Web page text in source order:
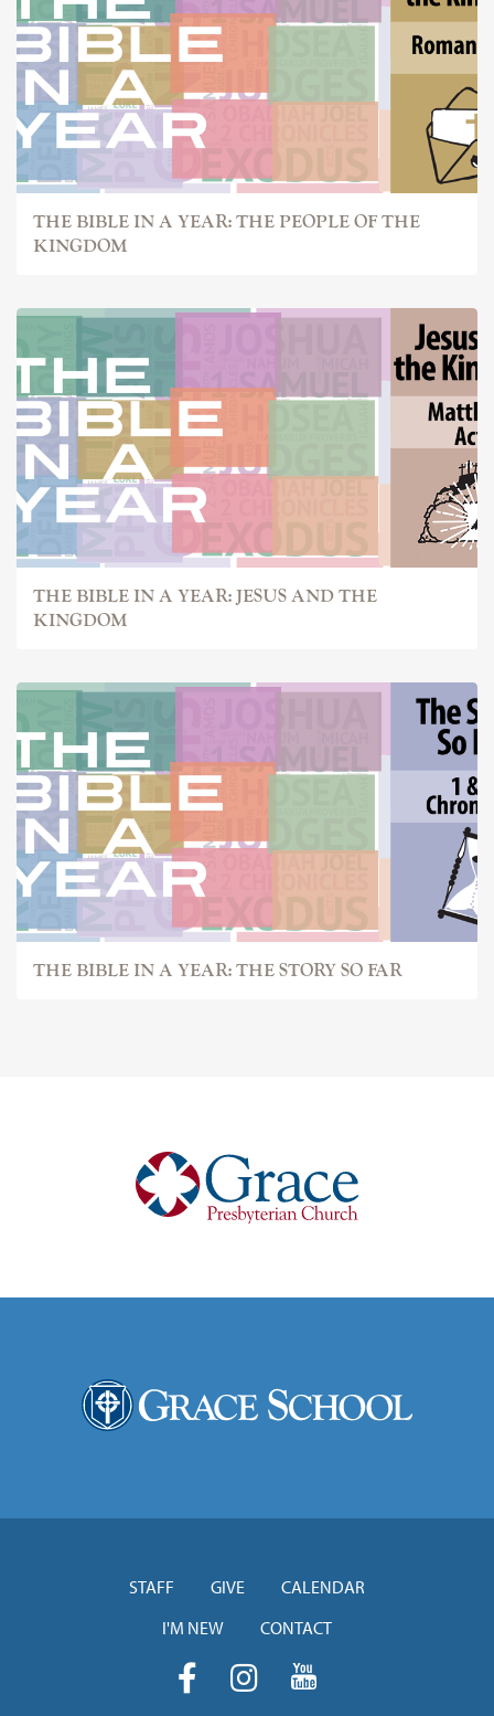
THE BIBLE IN A YEAR: THE PEOPLE OF THE
KINGDOM
THE BIBLE IN A YEAR: JESUS AND THE
KINGDOM
THE BIBLE IN A YEAR: THE STORY SO FAR
STAFF GIVE
CALENDAR
I'M NEW
CONTACT